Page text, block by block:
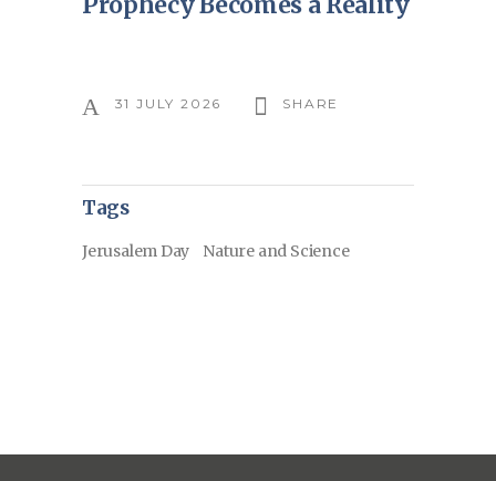
31 JULY 2026 SHARE
Tags
Jerusalem Day Nature and Science